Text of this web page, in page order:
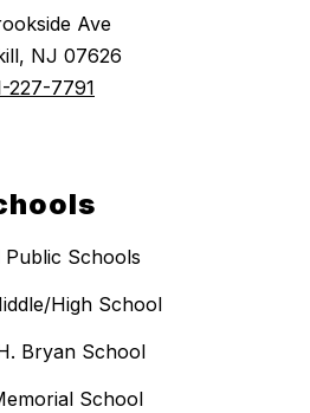
Ave
NJ 07626
227-7791
Public Schools
High School
Bryan School
School